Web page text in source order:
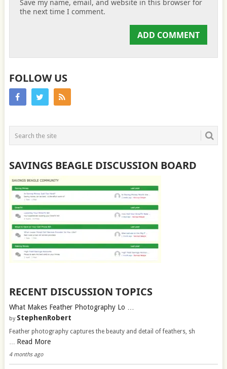
Save my name, email, and website in this browser for
the next time I comment.
FOLLOW US
SAVINGS BEAGLE DISCUSSION BOARD
RECENT DISCUSSION TOPICS
What Makes Feather Photography Lo …
by StephenRobert
Feather photography captures the beauty and detail of feathers, sh
… Read More
4 months ago